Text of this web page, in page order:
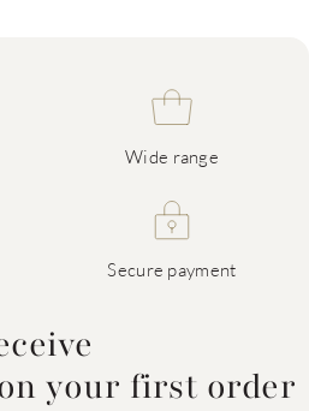
Wide range
Secure payment
your first order